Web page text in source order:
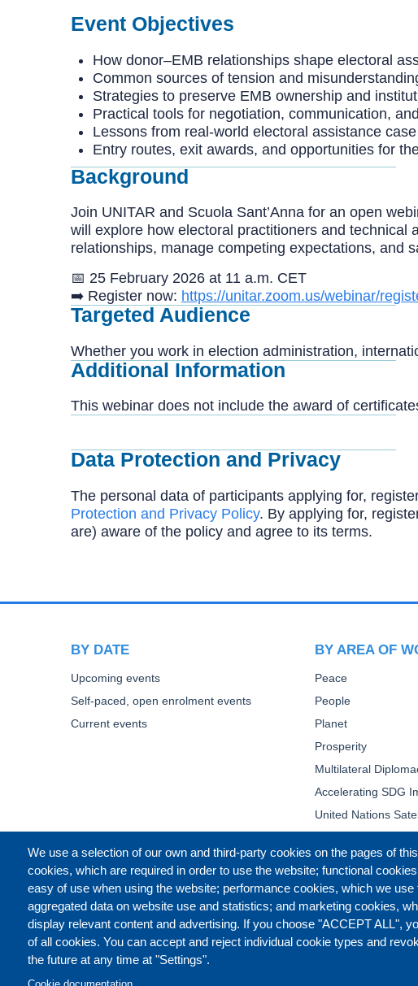
Event Objectives
How donor–EMB relationships shape electoral
Common sources of tension and
Strategies to preserve EMB ownership and
Practical tools for negotiation, communication,
Lessons from real-world electoral assistance
Entry routes, exit awards, and opportunities for
Background
Join UNITAR and Scuola Sant’Anna for an open
will explore how electoral practitioners and technical
relationships, manage competing expectations, and
📅 25 February 2026 at 11 a.m. CET
➡️ Register now: https://unitar.zoom.us/webinar/
Targeted Audience
Whether you work in election administration,
Additional Information
This webinar does not include the award of
Data Protection and Privacy
The personal data of participants applying for,
Protection and Privacy Policy. By applying for,
are) aware of the policy and agree to its terms.
We use a selection of our own and third-party cookies on the pages of
cookies, which are required in order to use the website; functional
easy of use when using the website; performance cookies, which we use
aggregated data on website use and statistics; and marketing cookies,
display relevant content and advertising. If you choose "ACCEPT ALL",
of all cookies. You can accept and reject individual cookie types and
the future at any time at "Settings".
BY DATE
Upcoming events
Self-paced, open enrolment events
Current events
BY AREA OF
Peace
People
Planet
Prosperity
Multilateral
Accelerating SDG
United Nations